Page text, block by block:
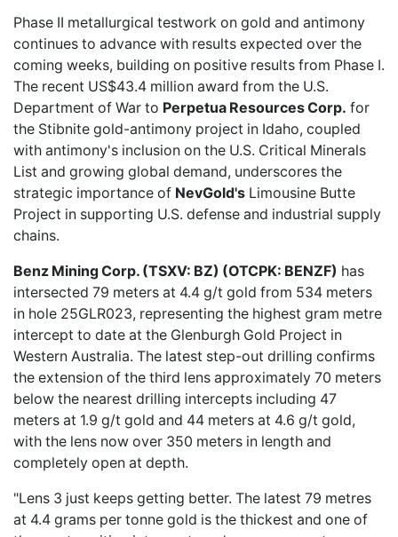
Phase II metallurgical testwork on gold and antimony
continues to advance with results expected over the
coming weeks, building on positive results from Phase I.
The recent US$43.4 million award from the U.S.
Department of War to Perpetua Resources Corp. for
the Stibnite gold-antimony project in Idaho, coupled
with antimony's inclusion on the U.S. Critical Minerals
List and growing global demand, underscores the
strategic importance of NevGold's Limousine Butte
Project in supporting U.S. defense and industrial supply
chains.
Benz Mining Corp. (TSXV: BZ) (OTCPK: BENZF) has
intersected 79 meters at 4.4 g/t gold from 534 meters
in hole 25GLR023, representing the highest gram metre
intercept to date at the Glenburgh Gold Project in
Western Australia. The latest step-out drilling confirms
the extension of the third lens approximately 70 meters
below the nearest drilling intercepts including 47
meters at 1.9 g/t gold and 44 meters at 4.6 g/t gold,
with the lens now over 350 meters in length and
completely open at depth.
"Lens 3 just keeps getting better. The latest 79 metres
at 4.4 grams per tonne gold is the thickest and one of